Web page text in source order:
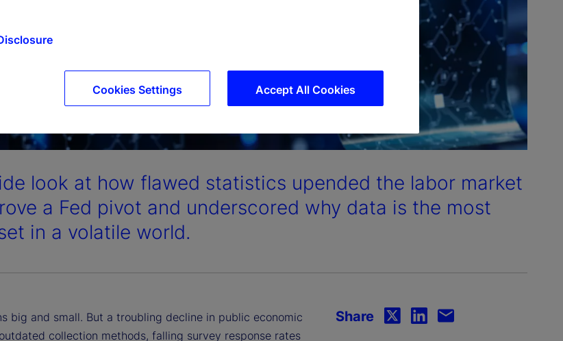
look at how flawed statistics upended the labor market
a Fed pivot and underscored why data is the most
in a volatile world.
big and small. But a troubling decline in public economic
collection methods, falling survey response rates
Share
Accept All Cookies
Cookies Settings